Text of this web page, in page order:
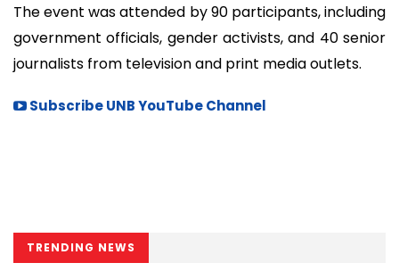
The event was attended by 90 participants, including
government officials, gender activists, and 40 senior
journalists from television and print media outlets.
Subscribe UNB YouTube Channel
TRENDING NEWS